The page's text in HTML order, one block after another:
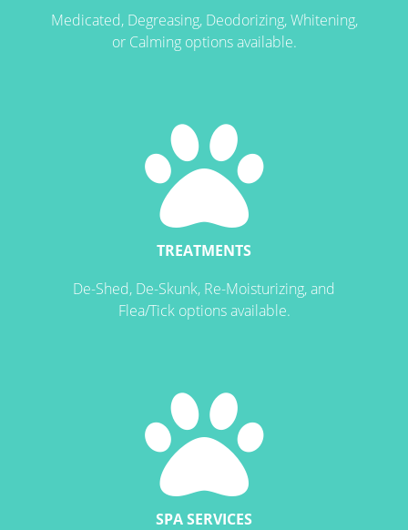
Medicated, Degreasing, Deodorizing, Whitening,
or Calming options available.
TREATMENTS
De-Shed, De-Skunk, Re-Moisturizing, and
Flea/Tick options available.
SPA SERVICES